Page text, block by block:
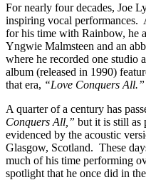
For nearly four decades, Joe
inspiring vocal
for his time with Rainbow, he
Yngwie Malmsteen and an
where he recorded one studio
album (released in 1990)
that era, “Love Conquers All.”
A quarter of a century has
Conquers All,” but it is still as
evidenced by the acoustic
Glasgow, Scotland. These
much of his time performing
spotlight that he once did in